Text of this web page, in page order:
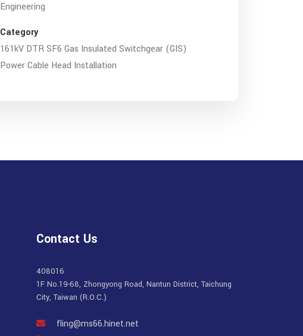
Engineering
Category
161kV DTR SF6 Gas Insulated Switchgear (GIS)
Power Cable Head Installation
Contact Us
408016
1F No.19-68, Zhongyong Road, Nantun District, Taichung
City, Taiwan (R.O.C.)
fling@ms66.hinet.net